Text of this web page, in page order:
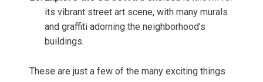
its vibrant street art scene, with many murals
and graffiti adorning the neighborhood’s
buildings.
These are just a few of the many exciting things